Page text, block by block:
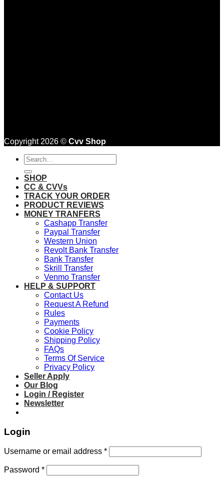
Copyright 2026 © Cvv Shop
Search
for:
SHOP
CC & CVVs
TRACK YOUR ORDER
PRODUCT REVIEWS
MONEY TRANFERS
Cashapp Transfer
Paypal Transfer
Western Union
Revolt Bank Transfer
Bank Transfer
Skrill Transfer
Venmo Transfer
HELP & SUPPORT
Contact Us
Request A Refund
Rules
Payments
Cookie Policy
Shipping Policy
FAQs
Terms Of Service
Privacy Policy
Seller Apply
Our Blog
Login / Register
Newsletter
Login
Username or email address *Required
Password *Required